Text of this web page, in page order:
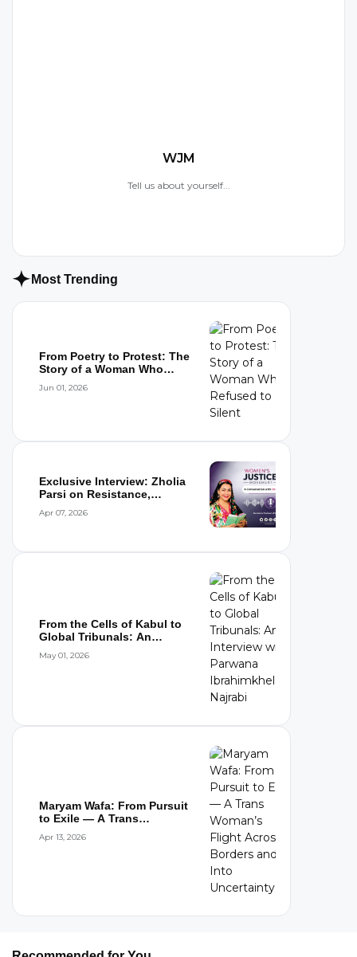
WJM
Tell us about yourself...
Most Trending
From Poetry to Protest: The
Story of a Woman Who
Jun 01, 2026
Exclusive Interview: Zholia
Parsi on Resistance,
Apr 07, 2026
From the Cells of Kabul to
Global Tribunals: An
May 01, 2026
Maryam Wafa: From Pursuit
to Exile — A Trans
Apr 13, 2026